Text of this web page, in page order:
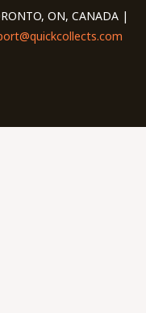
ON, CANADA |